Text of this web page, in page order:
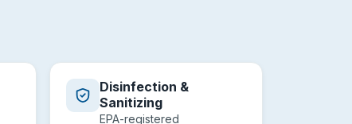
Disinfection &
Sanitizing
EPA-registered